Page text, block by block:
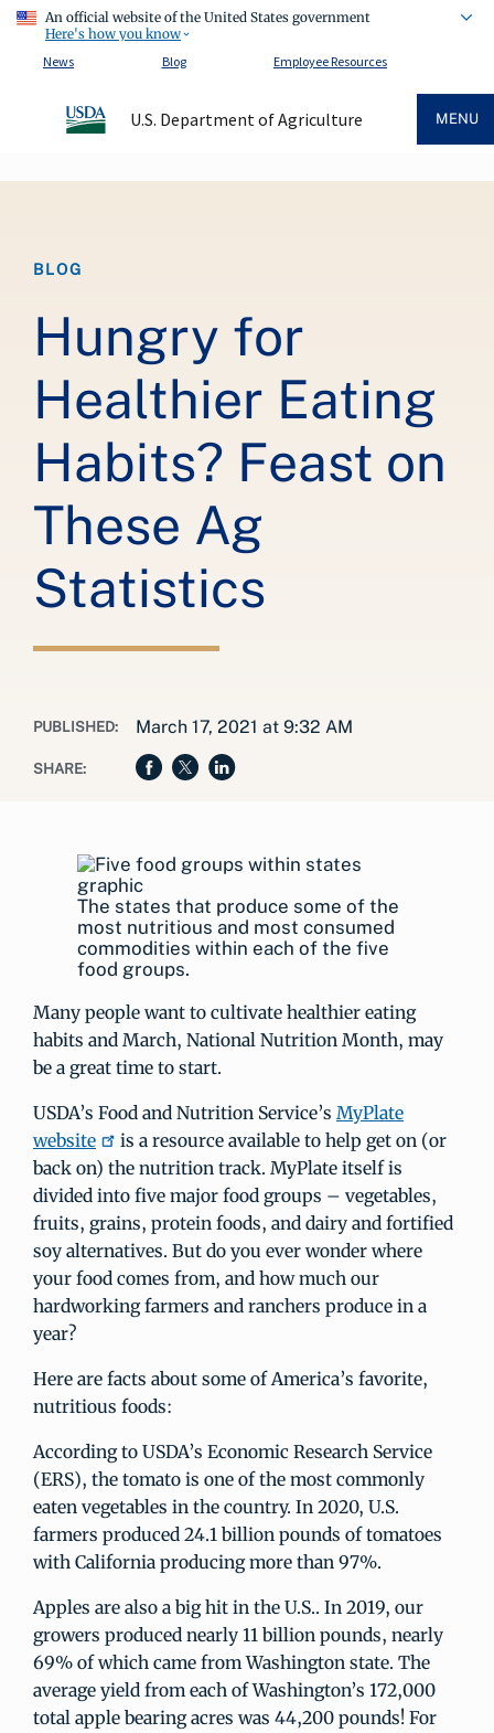
An official website of the United States government
Here's how you know
News
Blog Employee Resources
U.S. Department of Agriculture MENU
BLOG
Hungry for
Healthier Eating
Habits? Feast on
These Ag
Statistics
PUBLISHED: March 17, 2021 at 9:32 AM
SHARE:
The states that produce some of the
most nutritious and most consumed
commodities within each of the five
food groups.
Many people want to cultivate healthier eating
habits and March, National Nutrition Month, may
be a great time to start.
USDA’s Food and Nutrition Service’s MyPlate
website
is a resource available to help get on (or
back on) the nutrition track. MyPlate itself is
divided into five major food groups – vegetables,
fruits, grains, protein foods, and dairy and fortified
soy alternatives. But do you ever wonder where
your food comes from, and how much our
hardworking farmers and ranchers produce in a
year?
Here are facts about some of America’s favorite,
nutritious foods:
According to USDA’s Economic Research Service
(ERS), the tomato is one of the most commonly
eaten vegetables in the country. In 2020, U.S.
farmers produced 24.1 billion pounds of tomatoes
with California producing more than 97%.
Apples are also a big hit in the U.S.. In 2019, our
growers produced nearly 11 billion pounds, nearly
69% of which came from Washington state. The
average yield from each of Washington’s 172,000
total apple bearing acres was 44,200 pounds! For